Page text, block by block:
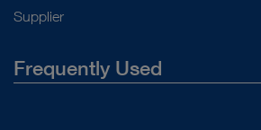
Supplier
Frequently Used